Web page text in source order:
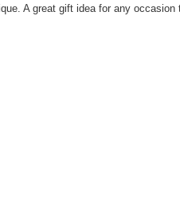
A great gift idea for any